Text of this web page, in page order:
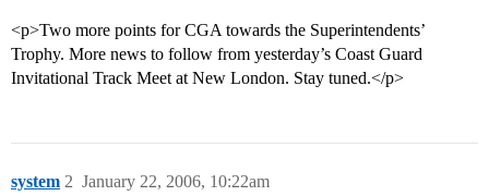
<p>Two more points for CGA towards the Superintendents’
Trophy. More news to follow from yesterday’s Coast Guard
Invitational Track Meet at New London. Stay tuned.</p>
system January 22, 2006, 10:22am
2